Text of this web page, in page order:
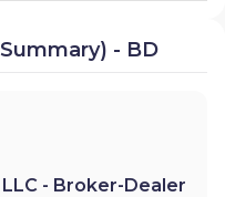
- BD
LLC - Broker-Dealer